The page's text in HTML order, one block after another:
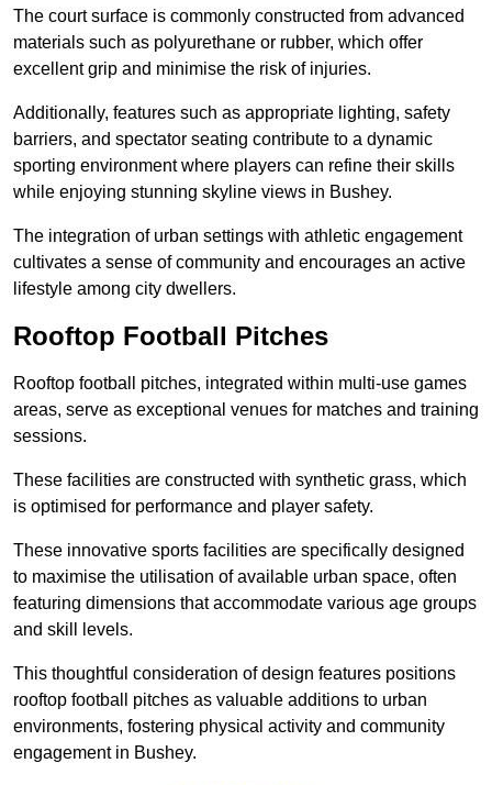
The court surface is commonly constructed from advanced
materials such as polyurethane or rubber, which offer
excellent grip and minimise the risk of injuries.
Additionally, features such as appropriate lighting, safety
barriers, and spectator seating contribute to a dynamic
sporting environment where players can refine their skills
while enjoying stunning skyline views in Bushey.
The integration of urban settings with athletic engagement
cultivates a sense of community and encourages an active
lifestyle among city dwellers.
Rooftop Football Pitches
Rooftop football pitches, integrated within multi-use games
areas, serve as exceptional venues for matches and training
sessions.
These facilities are constructed with synthetic grass, which
is optimised for performance and player safety.
These innovative sports facilities are specifically designed
to maximise the utilisation of available urban space, often
featuring dimensions that accommodate various age groups
and skill levels.
This thoughtful consideration of design features positions
rooftop football pitches as valuable additions to urban
environments, fostering physical activity and community
engagement in Bushey.